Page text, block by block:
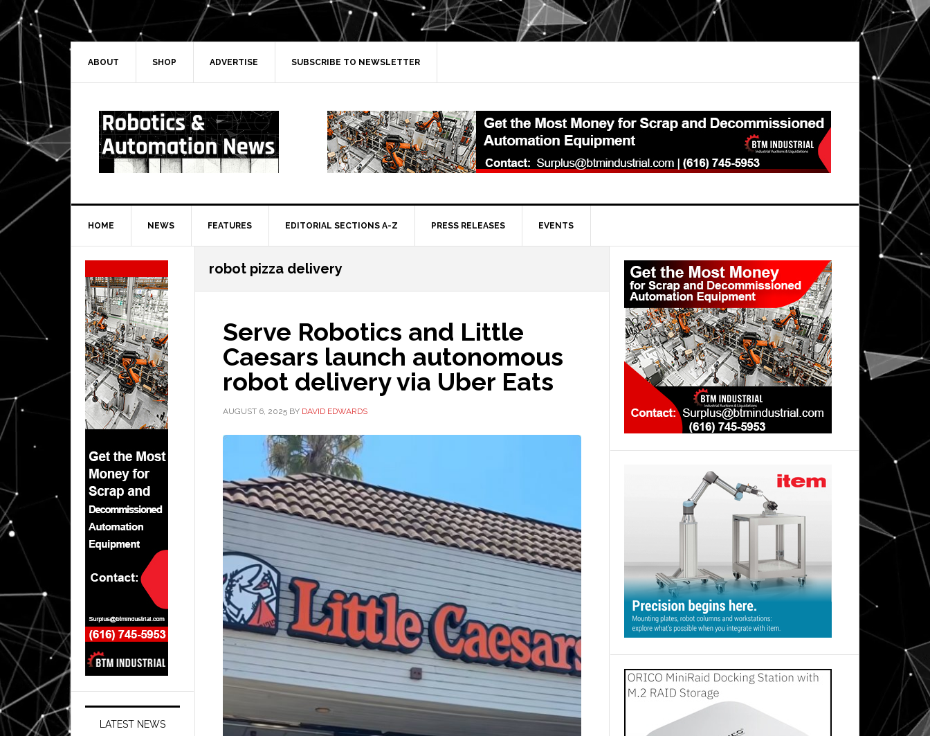
Skip
to
primary
navigation
Skip
to
main
Skip
to
primary
Skip
to
secondary
ABOUT SHOP ADVERTISE SUBSCRIBE TO NEWSLETTER
HOME NEWS FEATURES EDITORIAL SECTIONS A-Z PRESS RELEASES EVENTS
robot pizza delivery
Serve Robotics and Little
Caesars launch autonomous
robot delivery via Uber Eats
AUGUST 6, 2025 BY DAVID EDWARDS
Primary
Sidebar
Secondary
Sidebar
LATEST NEWS